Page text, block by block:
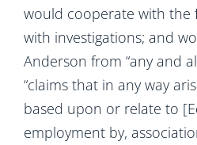
would cooperate with the
with investigations; and
Anderson from “any and
“claims that in any way
based upon or relate to
employment by,